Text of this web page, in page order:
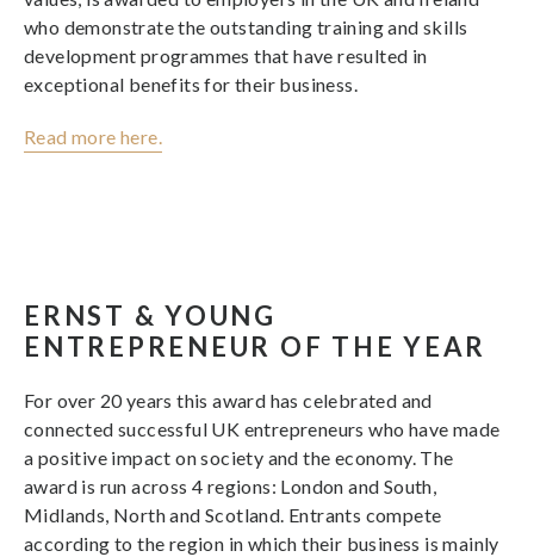
who demonstrate the outstanding training and skills
development programmes that have resulted in
exceptional benefits for their business.
Read more here.
ERNST & YOUNG
ENTREPRENEUR OF THE YEAR
For over 20 years this award has celebrated and
connected successful UK entrepreneurs who have made
a positive impact on society and the economy. The
award is run across 4 regions: London and South,
Midlands, North and Scotland. Entrants compete
according to the region in which their business is mainly